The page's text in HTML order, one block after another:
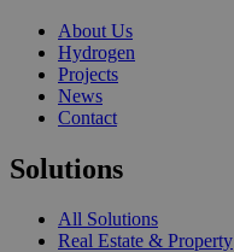
About Us
Hydrogen
Projects
News
Contact
Solutions
All Solutions
Real Estate & Property